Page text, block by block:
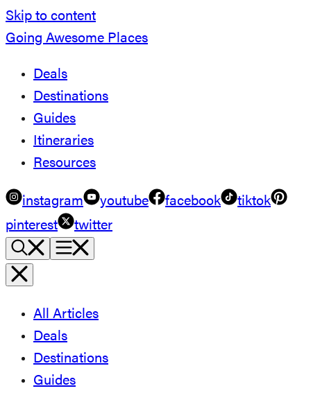
Skip to content
Going Awesome Places
Deals
Destinations
Guides
Itineraries
Resources
instagram youtube facebook
tiktok
pinterest
twitter
All Articles
Deals
Destinations
Guides